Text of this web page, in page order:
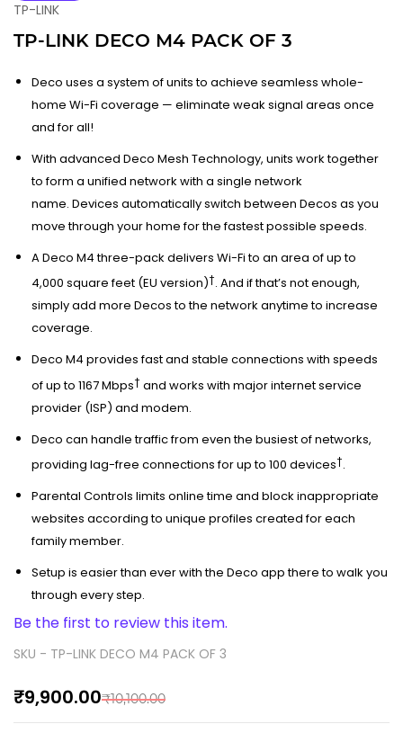
TP-LINK
TP-LINK DECO M4 PACK OF 3
Deco uses a system of units to achieve seamless whole-
home Wi-Fi coverage — eliminate weak signal areas once
and for all!
With advanced Deco Mesh Technology, units work together
to form a unified network with a single network
name. Devices automatically switch between Decos as you
move through your home for the fastest possible speeds.
A Deco M4 three-pack delivers Wi-Fi to an area of up to
4,000 square feet (EU version)†. And if that’s not enough,
simply add more Decos to the network anytime to increase
coverage.
Deco M4 provides fast and stable connections with speeds
of up to 1167 Mbps† and works with major internet service
provider (ISP) and modem.
Deco can handle traffic from even the busiest of networks,
providing lag-free connections for up to 100 devices†.
Parental Controls limits online time and block inappropriate
websites according to unique profiles created for each
family member.
Setup is easier than ever with the Deco app there to walk you
through every step.
Be the first to review this item.
SKU - TP-LINK DECO M4 PACK OF 3
₹9,900.00₹10,100.00